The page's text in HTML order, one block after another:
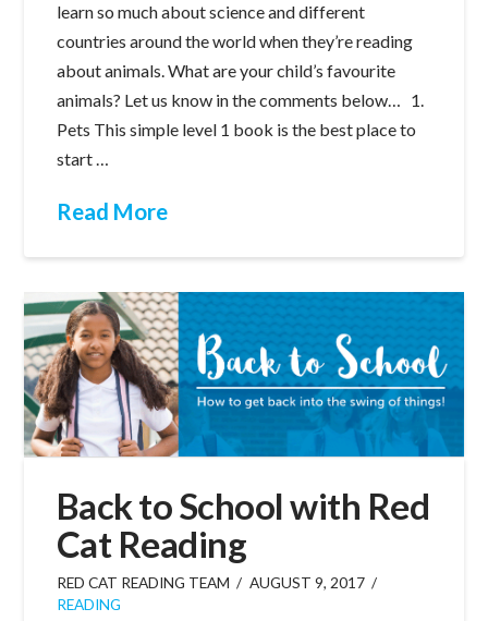
learn so much about science and different
countries around the world when they’re reading
about animals. What are your child’s favourite
animals? Let us know in the comments below… 1.
Pets This simple level 1 book is the best place to
start …
Read More
Back to School with Red
Cat Reading
RED CAT READING TEAM
AUGUST 9, 2017
READING